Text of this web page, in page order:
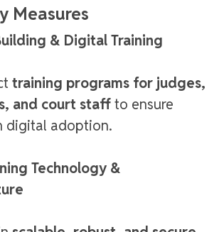
Measures
& Digital Training
training programs for judges,
and court staffto ensure
digital adoption.
Technology &